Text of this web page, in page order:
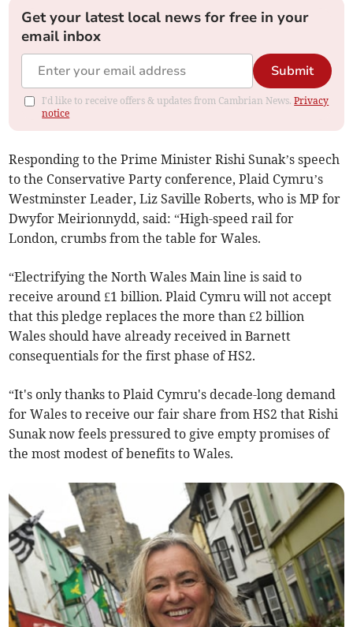
Get your latest local news for free in your
email inbox
Submit
I'd like to receive offers & updates from Cambrian News.Privacy
notice
Responding to the Prime Minister Rishi Sunak’s speech
to the Conservative Party conference, Plaid Cymru’s
Westminster Leader, Liz Saville Roberts, who is MP for
Dwyfor Meirionnydd, said: “High-speed rail for
London, crumbs from the table for Wales.
“Electrifying the North Wales Main line is said to
receive around £1 billion. Plaid Cymru will not accept
that this pledge replaces the more than £2 billion
Wales should have already received in Barnett
consequentials for the first phase of HS2.
“It's only thanks to Plaid Cymru's decade-long demand
for Wales to receive our fair share from HS2 that Rishi
Sunak now feels pressured to give empty promises of
the most modest of benefits to Wales.